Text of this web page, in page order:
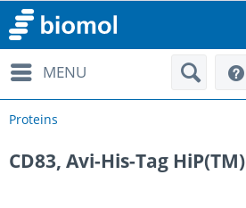
MENU
Proteins
CD83, Avi-His-Tag HiP(TM)